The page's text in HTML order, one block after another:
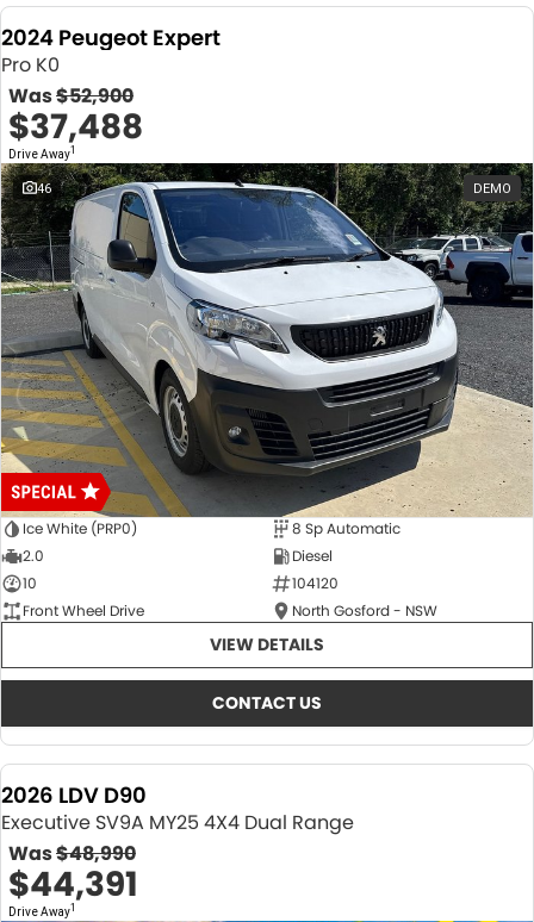
2024 Peugeot Expert
Pro K0
Was$52,900
$37,488
Drive Away1
46 DEMO
Ice White (PRP0)
8 Sp Automatic
2.0
Diesel
10
104120
Front Wheel Drive
North Gosford - NSW
VIEW DETAILS
CONTACT US
2026 LDV D90
Executive SV9A MY25 4X4 Dual Range
Was$48,990
$44,391
Drive Away1